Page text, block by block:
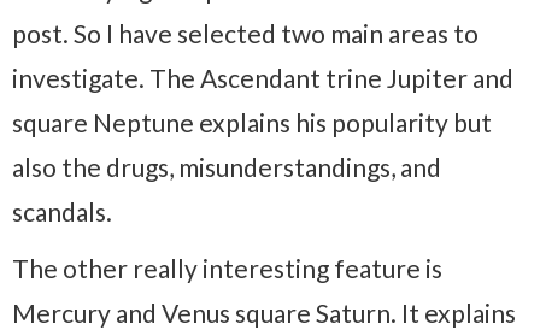
post. So I have selected two main areas to
investigate. The Ascendant trine Jupiter and
square Neptune explains his popularity but
also the drugs, misunderstandings, and
scandals.
The other really interesting feature is
Mercury and Venus square Saturn. It explains